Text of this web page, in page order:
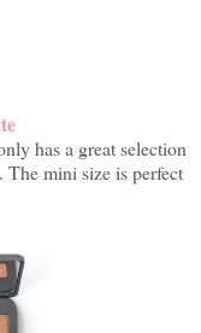
has a great selection
The mini size is perfect